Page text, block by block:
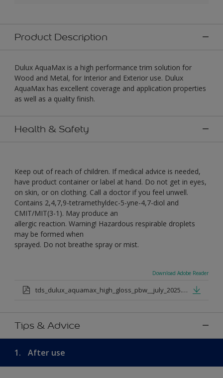
Product Description
Dulux AquaMax is a high performance trim solution for
Wood and Metal, for Interior and Exterior use. Dulux
AquaMax has excellent coverage and application properties
as well as a quality finish.
Health & Safety
Keep out of reach of children. If medical advice is needed,
have product container or label at hand. Do not get in eyes,
on skin, or on clothing. Call a doctor if you feel unwell.
Contains 2,4,7,9-tetramethyldec-5-yne-4,7-diol and
CMIT/MIT(3-1). May produce an
allergic reaction. Warning! Hazardous respirable droplets
may be formed when
sprayed. Do not breathe spray or mist.
Download Adobe Reader
tds_dulux_aquamax_high_gloss_pbw__july_2025.pdf
Tips & Advice
1. After use